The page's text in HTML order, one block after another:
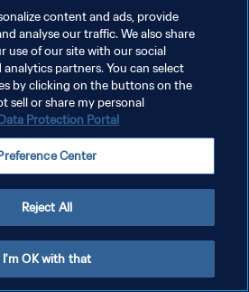
PER I COOKIES
content and ads, provide
analyse our traffic. We also share
use of our site with our social
partners. You can select
by clicking on the buttons on the
sell or share my personal
Protection Portal
Center
Reject All
I'm OK with that